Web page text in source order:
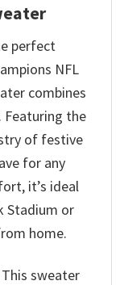
perfect
NFL
combines
Featuring the
of festive
for any
it’s ideal
Stadium or
home.
sweater